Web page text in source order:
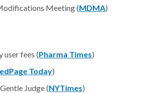
Meeting (MDMA)
user fees (Pharma Times)
Today)
Judge (NYTimes)